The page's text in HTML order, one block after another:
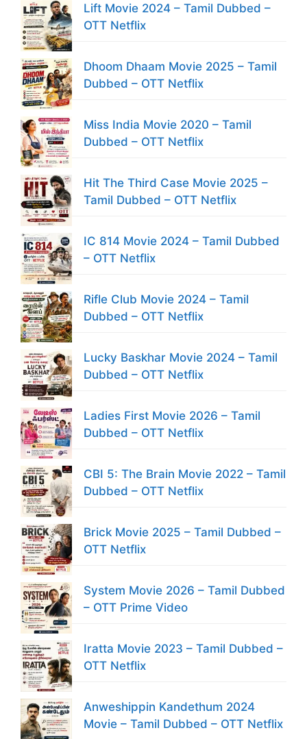
Lift Movie 2024 – Tamil Dubbed –
OTT Netflix
Dhoom Dhaam Movie 2025 – Tamil
Dubbed – OTT Netflix
Miss India Movie 2020 – Tamil
Dubbed – OTT Netflix
Hit The Third Case Movie 2025 –
Tamil Dubbed – OTT Netflix
IC 814 Movie 2024 – Tamil Dubbed
– OTT Netflix
Rifle Club Movie 2024 – Tamil
Dubbed – OTT Netflix
Lucky Baskhar Movie 2024 – Tamil
Dubbed – OTT Netflix
Ladies First Movie 2026 – Tamil
Dubbed – OTT Netflix
CBI 5: The Brain Movie 2022 – Tamil
Dubbed – OTT Netflix
Brick Movie 2025 – Tamil Dubbed –
OTT Netflix
System Movie 2026 – Tamil Dubbed
– OTT Prime Video
Iratta Movie 2023 – Tamil Dubbed –
OTT Netflix
Anweshippin Kandethum 2024
Movie – Tamil Dubbed – OTT Netflix